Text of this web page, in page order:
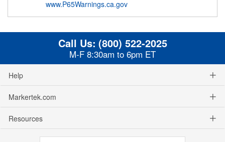
www.P65Warnings.ca.gov
Call Us: (800) 522-2025
M-F 8:30am to 6pm ET
Help
Markertek.com
Resources